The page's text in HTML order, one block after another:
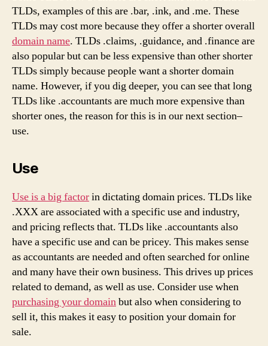
TLDs, examples of this are .bar, .ink, and .me. These
TLDs may cost more because they offer a shorter overall
domain name. TLDs .claims, .guidance, and .finance are
also popular but can be less expensive than other shorter
TLDs simply because people want a shorter domain
name. However, if you dig deeper, you can see that long
TLDs like .accountants are much more expensive than
shorter ones, the reason for this is in our next section–
use.
Use
Use is a big factorin dictating domain prices. TLDs like
.XXX are associated with a specific use and industry,
and pricing reflects that. TLDs like .accountants also
have a specific use and can be pricey. This makes sense
as accountants are needed and often searched for online
and many have their own business. This drives up prices
related to demand, as well as use. Consider use when
purchasing your domainbut also when considering to
sell it, this makes it easy to position your domain for
sale.